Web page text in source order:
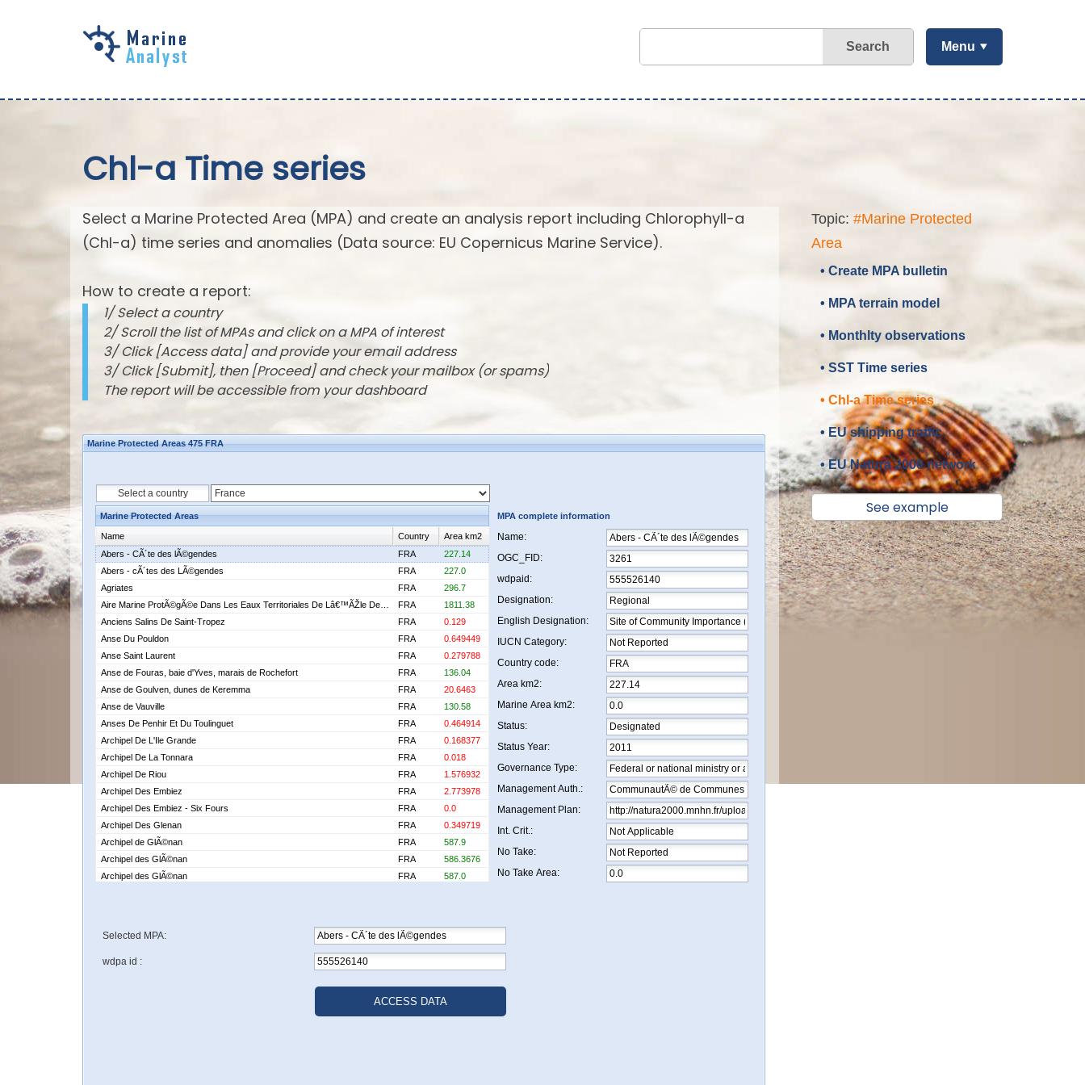
Search Menu
Chl-a Time series
Select a Marine Protected Area (MPA) and create an analysis report including Chlorophyll-a
(Chl-a) time series and anomalies (Data source: EU Copernicus Marine Service).
How to create a report:
1/ Select a country
2/ Scroll the list of MPAs and click on a MPA of interest
3/ Click [Access data] and provide your email address
3/ Click [Submit], then [Proceed] and check your mailbox (or spams)
The report will be accessible from your dashboard
Topic: #Marine Protected
Area
• Create MPA bulletin
• MPA terrain model
• Monthlty observations
• SST Time series
• Chl-a Time series
• EU shipping traffic
• EU Natura 2000 network
See example